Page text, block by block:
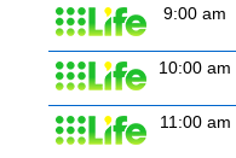
9:00 am
10:00 am
11:00 am